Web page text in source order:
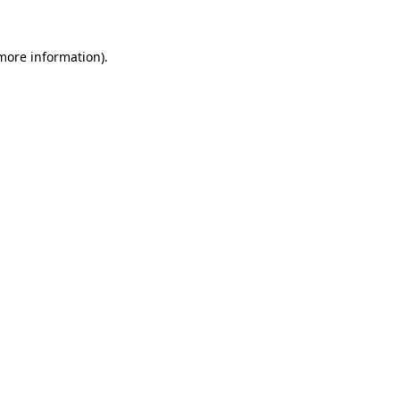
information).